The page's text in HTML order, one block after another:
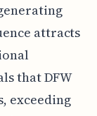
attracts
that DFW
exceeding